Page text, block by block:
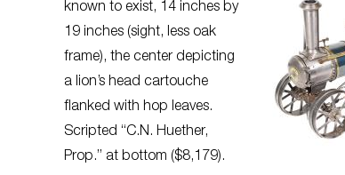
known to exist, 14 inches by
19 inches (sight, less oak
frame), the center depicting
a lion’s head cartouche
flanked with hop leaves.
Scripted “C.N. Huether,
Prop.” at bottom ($8,179).